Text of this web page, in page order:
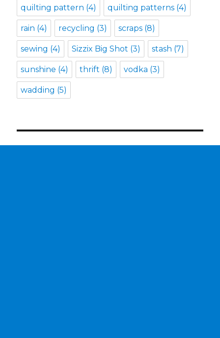
quilting pattern (4) quilting patterns (4)
rain (4) recycling (3) scraps (8)
sewing (4) Sizzix Big Shot (3) stash (7)
sunshine (4) thrift (8) vodka (3)
wadding (5)